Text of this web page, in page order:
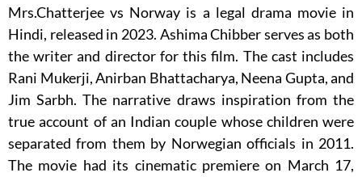
Mrs.Chatterjee vs Norway is a legal drama movie in
Hindi, released in 2023. Ashima Chibber serves as both
the writer and director for this film. The cast includes
Rani Mukerji, Anirban Bhattacharya, Neena Gupta, and
Jim Sarbh. The narrative draws inspiration from the
true account of an Indian couple whose children were
separated from them by Norwegian officials in 2011.
The movie had its cinematic premiere on March 17,